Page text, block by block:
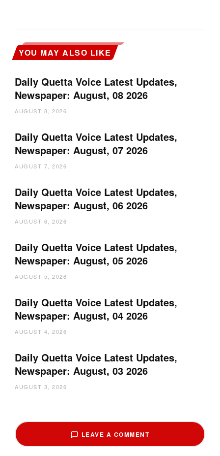
YOU MAY ALSO LIKE
Daily Quetta Voice Latest Updates,
Newspaper: August, 08 2026
AUGUST 8, 2026
Daily Quetta Voice Latest Updates,
Newspaper: August, 07 2026
AUGUST 7, 2026
Daily Quetta Voice Latest Updates,
Newspaper: August, 06 2026
AUGUST 6, 2026
Daily Quetta Voice Latest Updates,
Newspaper: August, 05 2026
AUGUST 5, 2026
Daily Quetta Voice Latest Updates,
Newspaper: August, 04 2026
AUGUST 4, 2026
Daily Quetta Voice Latest Updates,
Newspaper: August, 03 2026
AUGUST 3, 2026
LEAVE A COMMENT